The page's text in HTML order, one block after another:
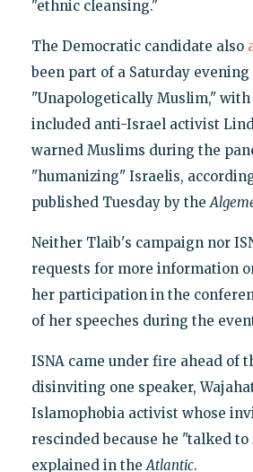
"ethnic cleansing."
The Democratic candidate also
been part of a Saturday
"Unapologetically Muslim,"
included anti-Israel activist
warned Muslims during the
"humanizing" Israelis,
published Tuesday by the
Neither Tlaib's campaign nor
requests for more information
her participation in the
of her speeches during the
ISNA came under fire ahead of
disinviting one speaker,
Islamophobia activist whose
rescinded because he "talked to
explained in the Atlantic.